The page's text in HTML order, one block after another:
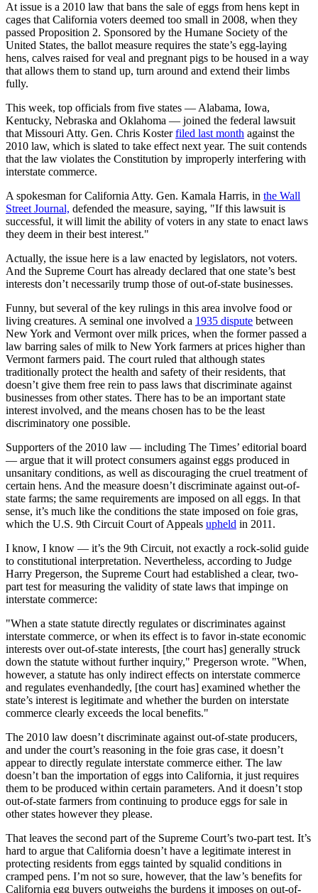
At issue is a 2010 law that bans the sale of eggs from hens kept in
cages that California voters deemed too small in 2008, when they
passed Proposition 2. Sponsored by the Humane Society of the
United States, the ballot measure requires the state’s egg-laying
hens, calves raised for veal and pregnant pigs to be housed in a way
that allows them to stand up, turn around and extend their limbs
fully.
This week, top officials from five states — Alabama, Iowa,
Kentucky, Nebraska and Oklahoma — joined the federal lawsuit
that Missouri Atty. Gen. Chris Kosterfiled last month against the
2010 law, which is slated to take effect next year. The suit contends
that the law violates the Constitution by improperly interfering with
interstate commerce.
A spokesman for California Atty. Gen. Kamala Harris, in the Wall
Street Journal, defended the measure, saying, "If this lawsuit is
successful, it will limit the ability of voters in any state to enact laws
they deem in their best interest."
Actually, the issue here is a law enacted by legislators, not voters.
And the Supreme Court has already declared that one state’s best
interests don’t necessarily trump those of out-of-state businesses.
Funny, but several of the key rulings in this area involve food or
living creatures. A seminal one involved a 1935 dispute between
New York and Vermont over milk prices, when the former passed a
law barring sales of milk to New York farmers at prices higher than
Vermont farmers paid. The court ruled that although states
traditionally protect the health and safety of their residents, that
doesn’t give them free rein to pass laws that discriminate against
businesses from other states. There has to be an important state
interest involved, and the means chosen has to be the least
discriminatory one possible.
Supporters of the 2010 law — including The Times’ editorial board
— argue that it will protect consumers against eggs produced in
unsanitary conditions, as well as discouraging the cruel treatment of
certain hens. And the measure doesn’t discriminate against out-of-
state farms; the same requirements are imposed on all eggs. In that
sense, it’s much like the conditions the state imposed on foie gras,
which the U.S. 9th Circuit Court of Appeals upheld in 2011.
I know, I know — it’s the 9th Circuit, not exactly a rock-solid guide
to constitutional interpretation. Nevertheless, according to Judge
Harry Pregerson, the Supreme Court had established a clear, two-
part test for measuring the validity of state laws that impinge on
interstate commerce:
"When a state statute directly regulates or discriminates against
interstate commerce, or when its effect is to favor in-state economic
interests over out-of-state interests, [the court has] generally struck
down the statute without further inquiry," Pregerson wrote. "When,
however, a statute has only indirect effects on interstate commerce
and regulates evenhandedly, [the court has] examined whether the
state’s interest is legitimate and whether the burden on interstate
commerce clearly exceeds the local benefits."
The 2010 law doesn’t discriminate against out-of-state producers,
and under the court’s reasoning in the foie gras case, it doesn’t
appear to directly regulate interstate commerce either. The law
doesn’t ban the importation of eggs into California, it just requires
them to be produced within certain parameters. And it doesn’t stop
out-of-state farmers from continuing to produce eggs for sale in
other states however they please.
That leaves the second part of the Supreme Court’s two-part test. It’s
hard to argue that California doesn’t have a legitimate interest in
protecting residents from eggs tainted by squalid conditions in
cramped pens. I’m not so sure, however, that the law’s benefits for
California egg buyers outweighs the burdens it imposes on out-of-